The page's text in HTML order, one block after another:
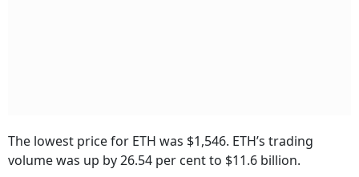
The lowest price for ETH was $1,546. ETH’s trading
volume was up by 26.54 per cent to $11.6 billion.